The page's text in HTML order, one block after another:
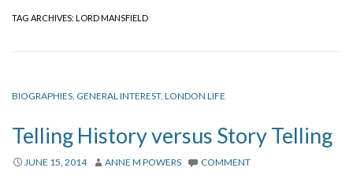
Links
TAG ARCHIVES: LORD MANSFIELD
BIOGRAPHIES, GENERAL INTEREST, LONDON LIFE
Telling History versus Story Telling
JUNE 15, 2014 ANNE M POWERS COMMENT